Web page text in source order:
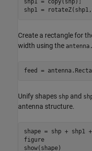
shp1 = copy(shp);
shp1 =
Create a rectangle for
width using the
feed =
Unify shapes shp and
antenna structure.
shape = shp + shp1
figure
show(shape)